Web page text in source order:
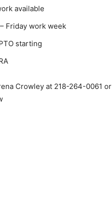
available
Friday work week
starting
Crowley at 218-264-0061 or